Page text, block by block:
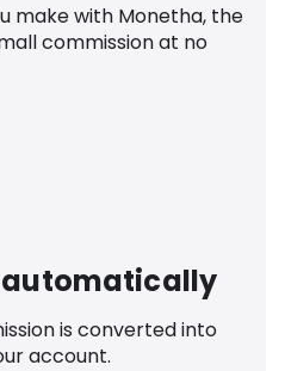
make with Monetha, the
commission at no
is converted into
account.